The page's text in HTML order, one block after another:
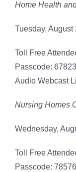
Home Health
Tuesday, August
Toll Free
Passcode:
Audio Webcast
Nursing Homes
Wednesday,
Toll Free
Passcode: